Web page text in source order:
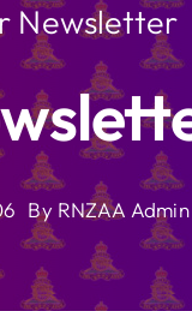
Newsletter
By RNZAA Admin